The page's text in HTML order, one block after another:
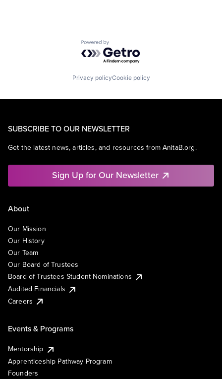
Powered by Getro.com
Privacy policyCookie policy
SUBSCRIBE TO OUR NEWSLETTER
Get the latest news, articles, and resources from AnitaB.org.
Sign Up for Our Newsletter
About
Our Mission
Our History
Our Team
Our Board of Trustees
Board of Trustees Student Nominations
Audited Financials
Careers
Events & Programs
Mentorship
Apprenticeship Pathway Program
Founders